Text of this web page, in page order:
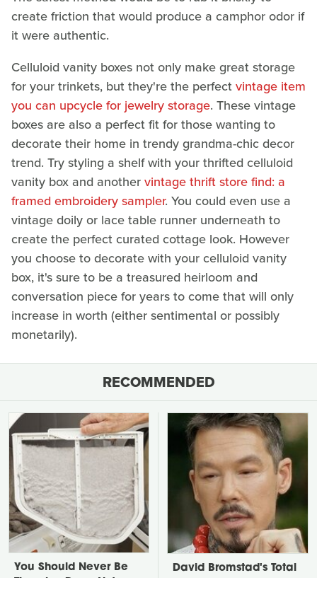
create friction that would produce a camphor odor if
it were authentic.
Celluloid vanity boxes not only make great storage
for your trinkets, but they're the perfectvintage item
you can upcycle for jewelry storage. These vintage
boxes are also a perfect fit for those wanting to
decorate their home in trendy grandma-chic decor
trend. Try styling a shelf with your thrifted celluloid
vanity box and anothervintage thrift store find: a
framed embroidery sampler. You could even use a
vintage doily or lace table runner underneath to
create the perfect curated cottage look. However
you choose to decorate with your celluloid vanity
box, it's sure to be a treasured heirloom and
conversation piece for years to come that will only
increase in worth (either sentimental or possibly
monetarily).
RECOMMENDED
You Should Never Be
David Bromstad's Total